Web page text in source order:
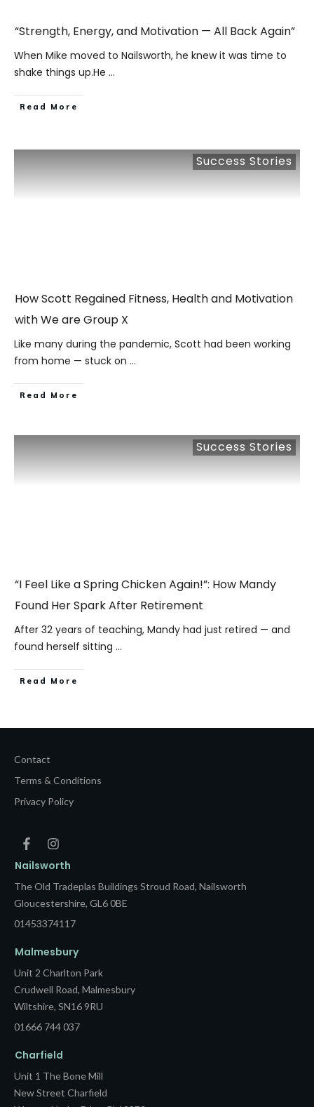
“Strength, Energy, and Motivation — All Back Again”
When Mike moved to Nailsworth, he knew it was time to
shake things up.He ...
​Read More
Success Stories
How Scott Regained Fitness, Health and Motivation
with We are Group X
Like many during the pandemic, Scott had been working
from home — stuck on ...
​Read More
Success Stories
“I Feel Like a Spring Chicken Again!”: How Mandy
Found Her Spark After Retirement
After 32 years of teaching, Mandy had just retired — and
found herself sitting ...
​Read More
Contact
Terms & Conditions
Privacy Policy
Nailsworth
The Old Tradeplas Buildings Stroud Road, Nailsworth
Gloucestershire, GL6 0BE
01453374117
Malmesbury
Unit 2 Charlton Park
Crudwell Road, Malmesbury
Wiltshire, SN16 9RU
01666 744 037
Charfield
Unit 1 The Bone Mill
New Street Charfield